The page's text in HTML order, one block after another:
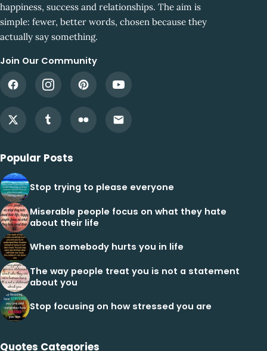
happiness, success and relationships. The aim is
simple: fewer, better words, chosen because they
actually say something.
Join Our Community
Popular Posts
Stop trying to please everyone
Miserable people focus on what they hate
about their life
When somebody hurts you in life
The way people treat you is not a statement
about you
Stop focusing on how stressed you are
Quotes Categories